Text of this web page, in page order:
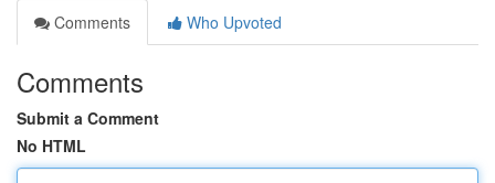
Comments
Who Upvoted
Comments
Submit a Comment
No HTML